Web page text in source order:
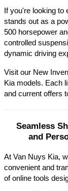
If you're looking to
stands out as a
500 horsepower
controlled
dynamic driving
Visit our New
Kia models. Each
and current offers
Seamless
and
At Van Nuys Kia,
convenient and
of online tools